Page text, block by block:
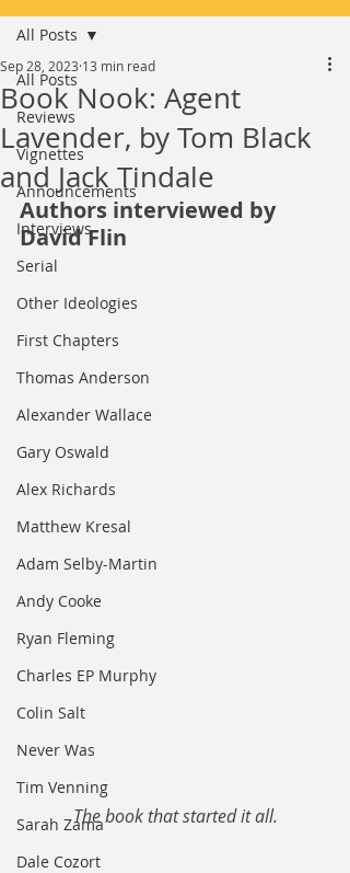
All Posts
Reviews
Vignettes
Announcements
Interviews
Serial
Other Ideologies
First Chapters
Thomas Anderson
Alexander Wallace
Gary Oswald
Alex Richards
Matthew Kresal
Adam Selby-Martin
Andy Cooke
Ryan Fleming
Charles EP Murphy
Colin Salt
Never Was
Tim Venning
Sarah Zama
Dale Cozort
All Posts
Book Nook: Agent
Lavender, by Tom Black
and Jack Tindale
Sep 28, 2023 13 min read
Authors interviewed by
David Flin
The book that started it all.